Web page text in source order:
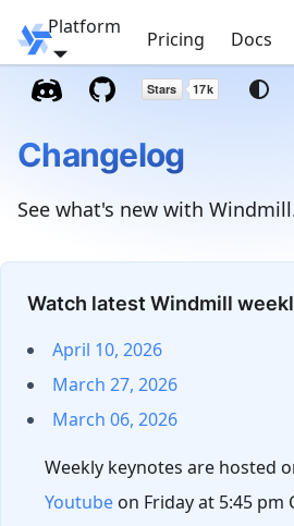
Windmill
Platform
Pricing Docs
Changelog
See what's new with
Watch latest Windmill
April 10, 2026
March 27, 2026
March 06, 2026
Weekly keynotes are hosted
Youtube on Friday at 5:45 pm